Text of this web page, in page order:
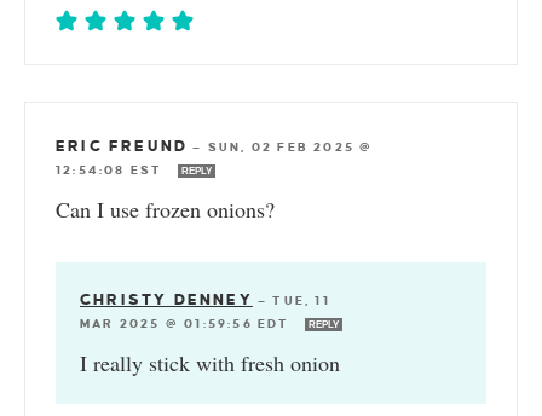
ERIC FREUND — SUN, 02 FEB 2025 @
12:54:08 EST
REPLY
Can I use frozen onions?
CHRISTY DENNEY —TUE, 11
MAR 2025 @ 01:59:56 EDT
REPLY
I really stick with fresh onion